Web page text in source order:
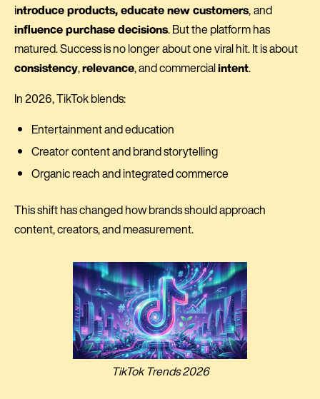
introduce products, educate new customers,and
influence purchase decisions. But the platform has
matured. Success is no longer about one viral hit. It is about
consistency,relevance, and commercialintent.
In 2026, TikTok blends:
Entertainment and education
Creator content and brand storytelling
Organic reach and integrated commerce
This shift has changed how brands should approach
content, creators, and measurement.
TikTok Trends 2026